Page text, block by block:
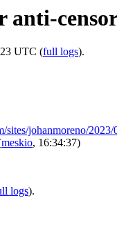
anti-
UTC (full logs).
sites/johanmoreno/
meskio, 16:34:37)
logs).